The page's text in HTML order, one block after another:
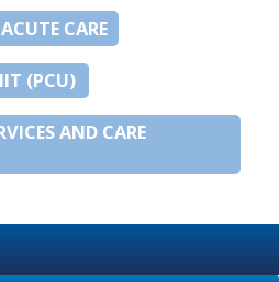
CARE
(PCU)
AND CARE